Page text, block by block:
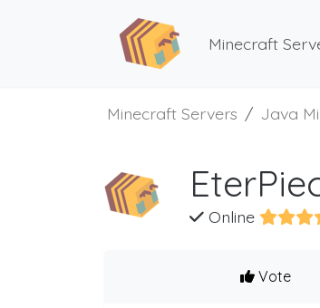
Minecraft
Minecraft Servers Java
Online
Vote